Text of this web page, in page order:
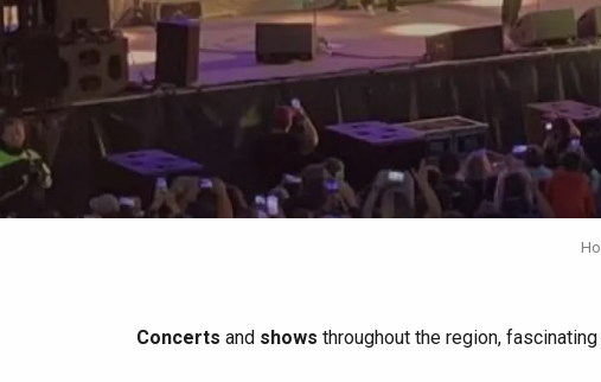
All agenda
Spring
When it rains
Between friends
Trendy places
Best brunches
Restaurants with a
Seaside breaks
Train trips
Cycling holidays
Concerts and shows throughout the region, fascinating